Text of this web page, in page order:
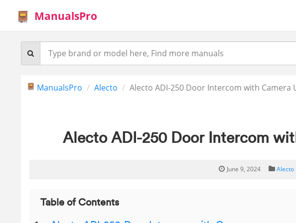
ManualsPro
ManualsPro Alecto Alecto ADI-250 Door Intercom with Camera
Alecto ADI-250 Door Intercom
June 9, 2024 Alecto
Table of Contents